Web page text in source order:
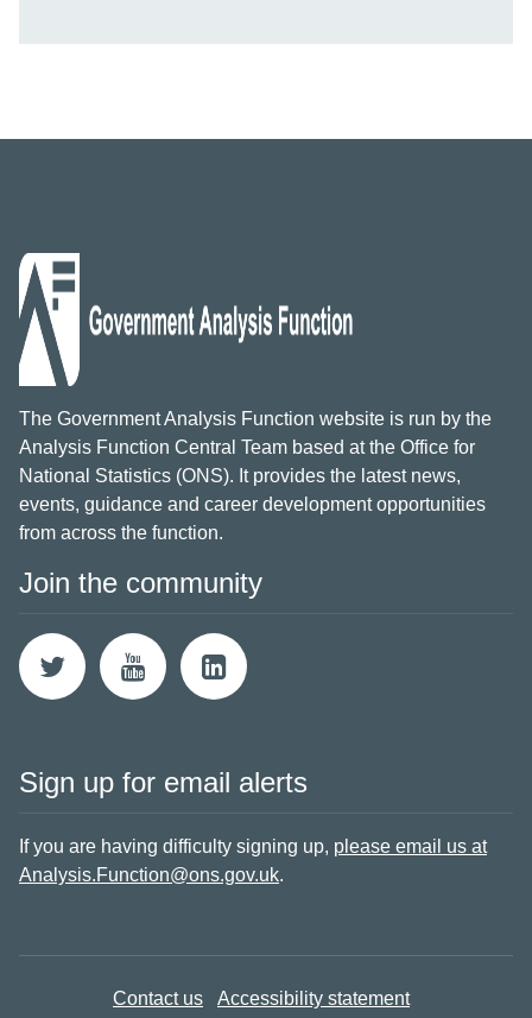
The Government Analysis Function website is run by the
Analysis Function Central Team based at the Office for
National Statistics (ONS). It provides the latest news,
events, guidance and career development opportunities
from across the function.
Join the community
Sign up for email alerts
If you are having difficulty signing up, please email us at
Analysis.Function@ons.gov.uk.
Contact us
Accessibility statement